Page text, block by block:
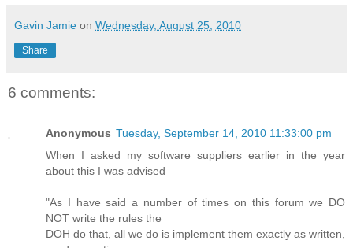
Gavin Jamie on Wednesday, August 25, 2010
Share
6 comments:
Anonymous Tuesday, September 14, 2010 11:33:00 pm
When I asked my software suppliers earlier in the year
about this I was advised
"As I have said a number of times on this forum we DO
NOT write the rules the
DOH do that, all we do is implement them exactly as written,